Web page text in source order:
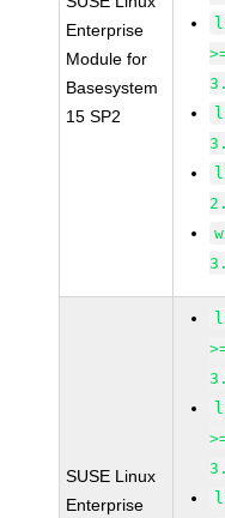
Enterprise
Module for
Basesystem
15 SP2
SUSE Linux
Enterprise